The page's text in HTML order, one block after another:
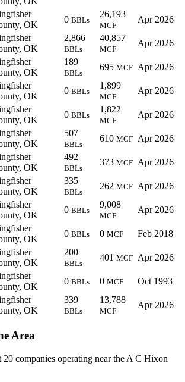
OK
0 BBLs
26,193
MCF
Apr 2026
OK
2,866
BBLs
40,857
MCF
Apr 2026
OK
189
BBLs
695 MCF Apr 2026
OK
0 BBLs
1,899
MCF
Apr 2026
OK
0 BBLs
1,822
MCF
Apr 2026
OK
507
BBLs
610 MCF Apr 2026
OK
492
BBLs
373 MCF Apr 2026
OK
335
BBLs
262 MCF Apr 2026
OK
0 BBLs
9,008
MCF
Apr 2026
OK
0 BBLs 0 MCF Feb 2018
OK
200
BBLs
401 MCF Apr 2026
OK
0 BBLs 0 MCF Oct 1993
OK
339
BBLs
13,788
MCF
Apr 2026
Area
20 companies operating near the A C Hixon